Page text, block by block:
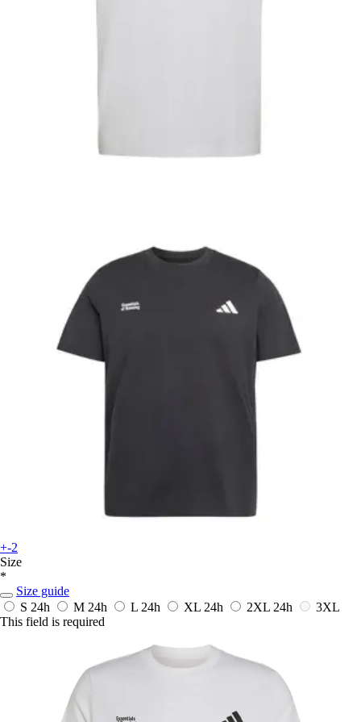
+-2
Size
*
Size guide
S 24h M 24h L 24h XL 24h 2XL 24h
3XL
This field is required